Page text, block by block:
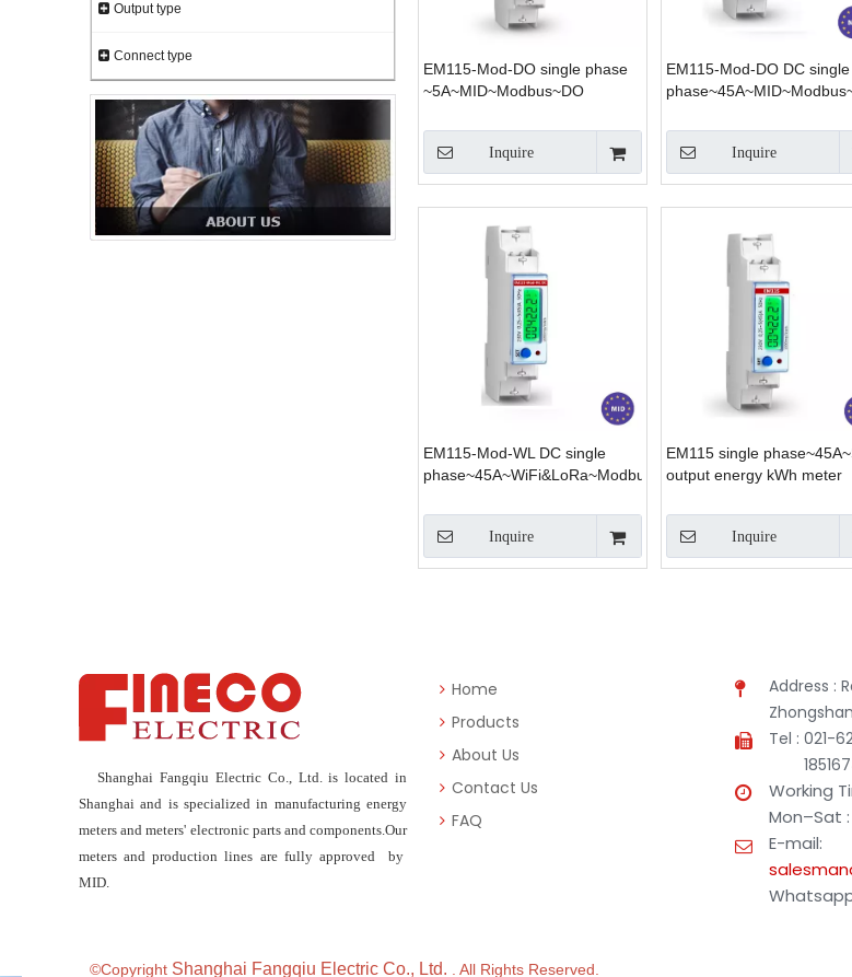
Output type
Connect type
EM115-Mod-DO single phase
~5A~MID~Modbus~DO
Inquire
EM115-Mod-DO DC single
Inquire
EM115-Mod-WL DC single
phase~45A~WiFi&LoRa~Modbus
Inquire
EM115 single
output energy kWh meter
Inquire
Shanghai Fangqiu Electric Co., Ltd. is located in
Shanghai and is specialized in manufacturing energy
meters and meters' electronic parts and components.Our
meters and production lines are fully approved by
MID.
Home
Products
About Us
Contact Us
FAQ
Address :
Tel : 021-
Working
Mon–Sat :
E-mail:
©Copyright Shanghai Fangqiu Electric Co., Ltd. . All Rights Reserved.